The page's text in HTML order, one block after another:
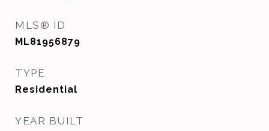
MLS® ID
ML81956879
TYPE
Residential
YEAR BUILT